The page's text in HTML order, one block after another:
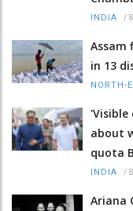
INDIA /
Assam
in 13
NORTH-
about
quota
INDIA /
Ariana